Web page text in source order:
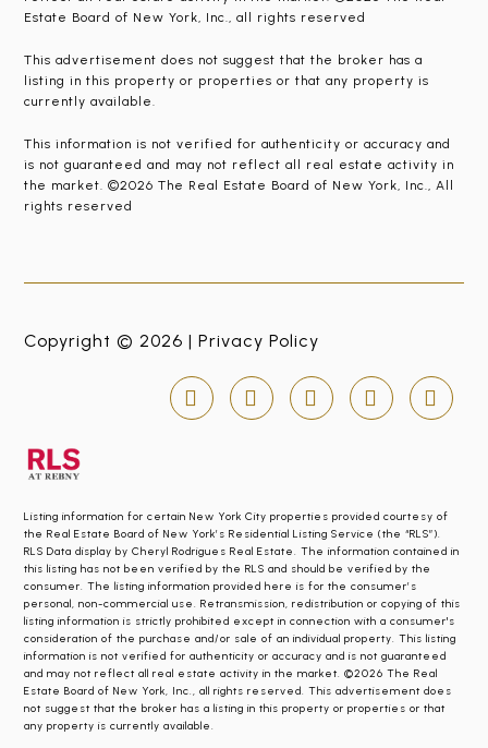
Estate Board of New York, Inc., all rights reserved
This advertisement does not suggest that the broker has a
listing in this property or properties or that any property is
currently available.
This information is not verified for authenticity or accuracy and
is not guaranteed and may not reflect all real estate activity in
the market. ©2026 The Real Estate Board of New York, Inc., All
rights reserved
Copyright © 2026 |Privacy Policy
Listing information for certain New York City properties provided courtesy of
the Real Estate Board of New York’s Residential Listing Service (the “RLS”).
RLS Data display by Cheryl Rodrigues Real Estate. The information contained in
this listing has not been verified by the RLS and should be verified by the
consumer. The listing information provided here is for the consumer’s
personal, non-commercial use. Retransmission, redistribution or copying of this
listing information is strictly prohibited except in connection with a consumer's
consideration of the purchase and/or sale of an individual property. This listing
information is not verified for authenticity or accuracy and is not guaranteed
and may not reflect all real estate activity in the market. ©2026 The Real
Estate Board of New York, Inc., all rights reserved. This advertisement does
not suggest that the broker has a listing in this property or properties or that
any property is currently available.